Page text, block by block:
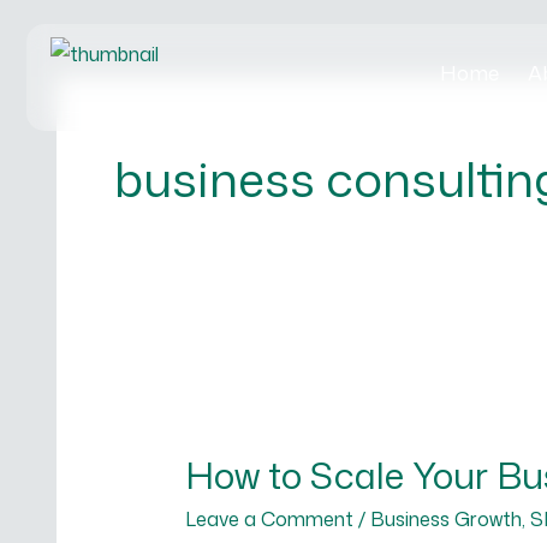
business
How to Scale Your
Leave a Comment / Business Growth,
Scale
Your